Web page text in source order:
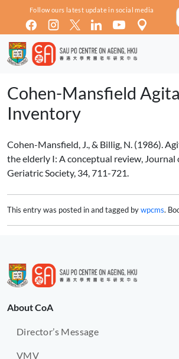
Skip to main content
Follow ours latest update in social media
Cohen-Mansfield
Inventory
Cohen-Mansfield, J., & Billig, N. (1986).
the elderly I: A conceptual review, Journal
Geriatric Society, 34, 711-721.
This entry was posted in and tagged bywpcms.
About CoA
Director’s Message
VMV